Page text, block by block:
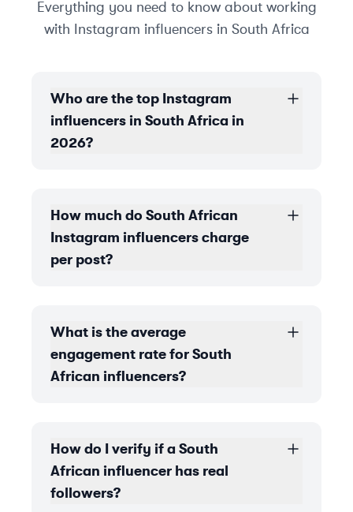
Everything you need to know about working
with Instagram influencers in South Africa
Who are the top Instagram
influencers in South Africa in
2026?
How much do South African
Instagram influencers charge
per post?
What is the average
engagement rate for South
African influencers?
How do I verify if a South
African influencer has real
followers?